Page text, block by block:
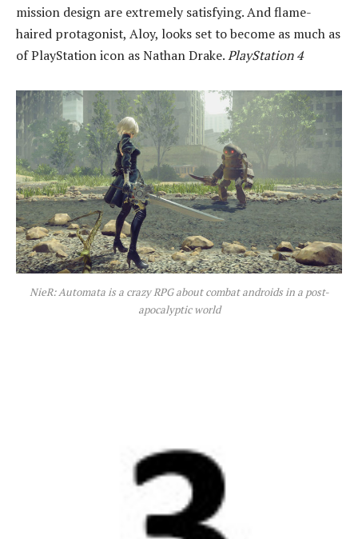
mission design are extremely satisfying. And flame-
haired protagonist, Aloy, looks set to become as much as
of PlayStation icon as Nathan Drake.PlayStation 4
NieR: Automata is a crazy RPG about combat androids in a post-
apocalyptic world